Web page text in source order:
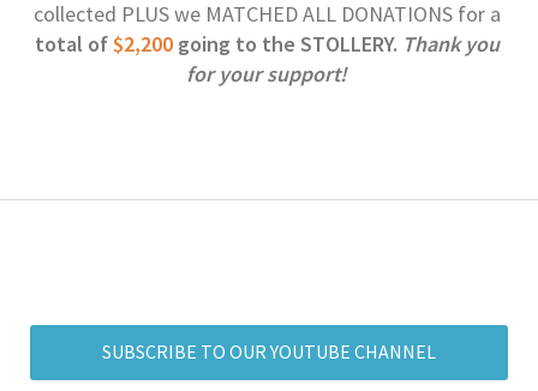
total of $2,200 going to the STOLLERY. Thank you
for your support!
SUBSCRIBE TO OUR YOUTUBE CHANNEL